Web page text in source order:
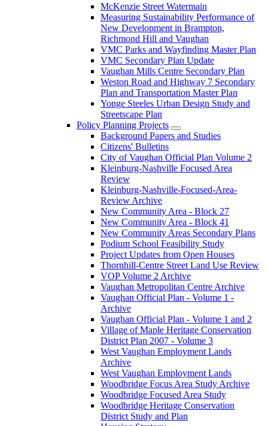
McKenzie Street Watermain
Measuring Sustainability Performance of
New Development in Brampton,
Richmond Hill and Vaughan
VMC Parks and Wayfinding Master Plan
VMC Secondary Plan Update
Vaughan Mills Centre Secondary Plan
Weston Road and Highway 7 Secondary
Plan and Transportation Master Plan
Yonge Steeles Urban Design Study and
Streetscape Plan
Policy Planning Projects
Background Papers and Studies
Citizens' Bulletins
City of Vaughan Official Plan Volume 2
Kleinburg-Nashville Focused Area
Review
Kleinburg-Nashville-Focused-Area-
Review Archive
New Community Area - Block 27
New Community Area - Block 41
New Community Areas Secondary Plans
Podium School Feasibility Study
Project Updates from Open Houses
Thornhill-Centre Street Land Use Review
VOP Volume 2 Archive
Vaughan Metropolitan Centre Archive
Vaughan Official Plan - Volume 1 -
Archive
Vaughan Official Plan - Volume 1 and 2
Village of Maple Heritage Conservation
District Plan 2007 - Volume 3
West Vaughan Employment Lands
Archive
West Vaughan Employment Lands
Woodbridge Focus Area Study Archive
Woodbridge Focused Area Study
Woodbridge Heritage Conservation
District Study and Plan